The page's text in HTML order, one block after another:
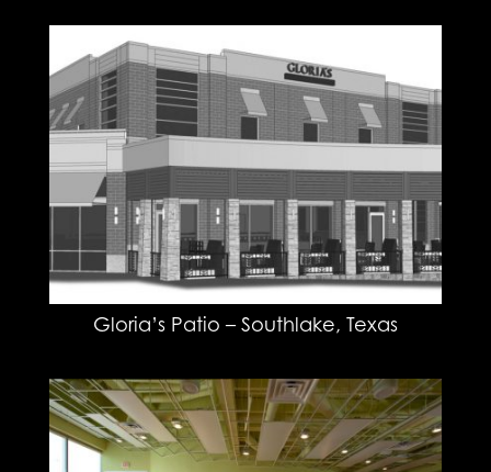
Gloria’s Patio – Southlake, Texas